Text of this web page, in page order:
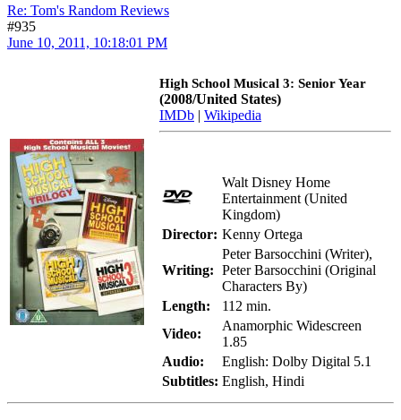
Re: Tom's Random Reviews
#935
June 10, 2011, 10:18:01 PM
High School Musical 3: Senior Year
(2008/United States)
IMDb | Wikipedia
Walt Disney Home
Entertainment (United
Kingdom)
Director: Kenny Ortega
Writing:
Peter Barsocchini (Writer),
Peter Barsocchini (Original
Characters By)
Length:
112 min.
Video:
Anamorphic Widescreen
1.85
Audio:
English: Dolby Digital 5.1
Subtitles: English, Hindi